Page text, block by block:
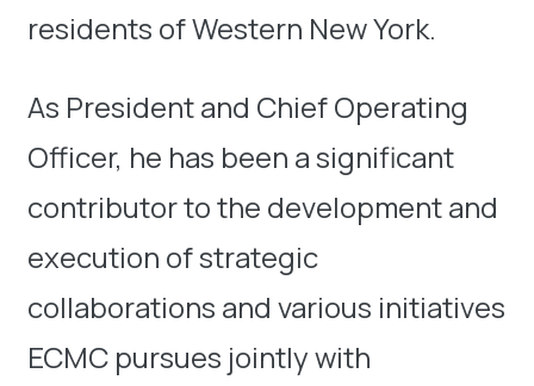
residents of Western New York.
As President and Chief Operating
Officer, he has been a significant
contributor to the development and
execution of strategic
collaborations and various initiatives
ECMC pursues jointly with